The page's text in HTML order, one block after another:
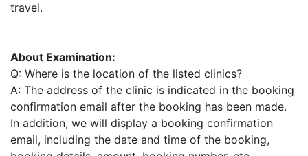
travel.
About Examination:
Q: Where is the location of the listed clinics?
A: The address of the clinic is indicated in the booking
confirmation email after the booking has been made.
In addition, we will display a booking confirmation
email, including the date and time of the booking,